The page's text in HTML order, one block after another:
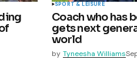
SPORT & LEISURE
Coach who has
gets next
world
by Tyneesha Williams